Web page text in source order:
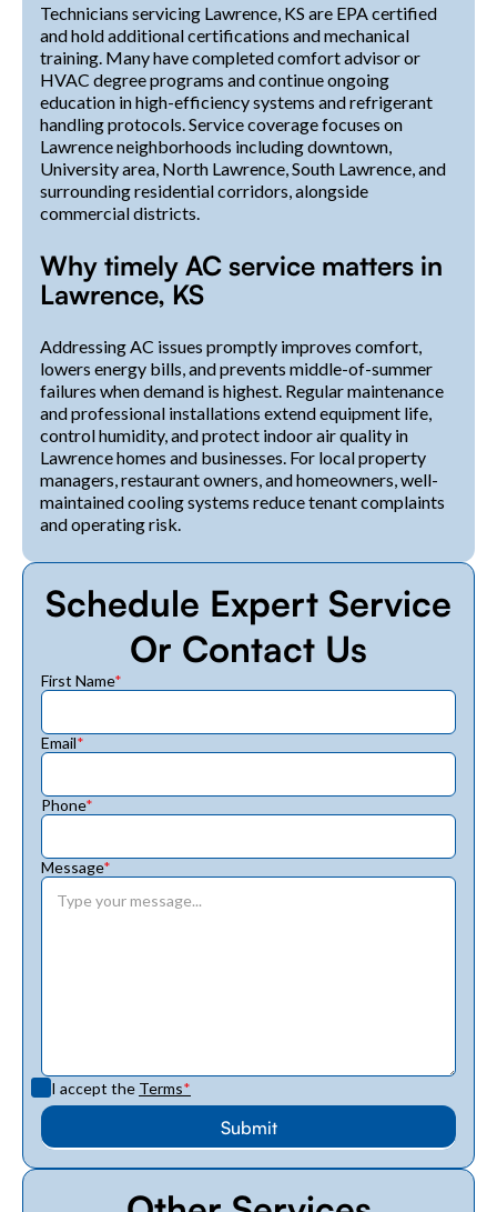
Technicians servicing Lawrence, KS are EPA certified
and hold additional certifications and mechanical
training. Many have completed comfort advisor or
HVAC degree programs and continue ongoing
education in high-efficiency systems and refrigerant
handling protocols. Service coverage focuses on
Lawrence neighborhoods including downtown,
University area, North Lawrence, South Lawrence, and
surrounding residential corridors, alongside
commercial districts.
Why timely AC service matters in
Lawrence, KS
Addressing AC issues promptly improves comfort,
lowers energy bills, and prevents middle-of-summer
failures when demand is highest. Regular maintenance
and professional installations extend equipment life,
control humidity, and protect indoor air quality in
Lawrence homes and businesses. For local property
managers, restaurant owners, and homeowners, well-
maintained cooling systems reduce tenant complaints
and operating risk.
Schedule Expert Service
Or Contact Us
First Name*
Email*
Phone*
Message*
I accept the Terms*